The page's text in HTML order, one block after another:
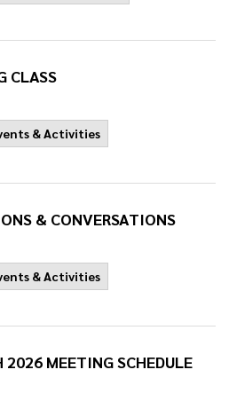
CLASS
& Activities
& CONVERSATIONS
& Activities
2026 MEETING SCHEDULE